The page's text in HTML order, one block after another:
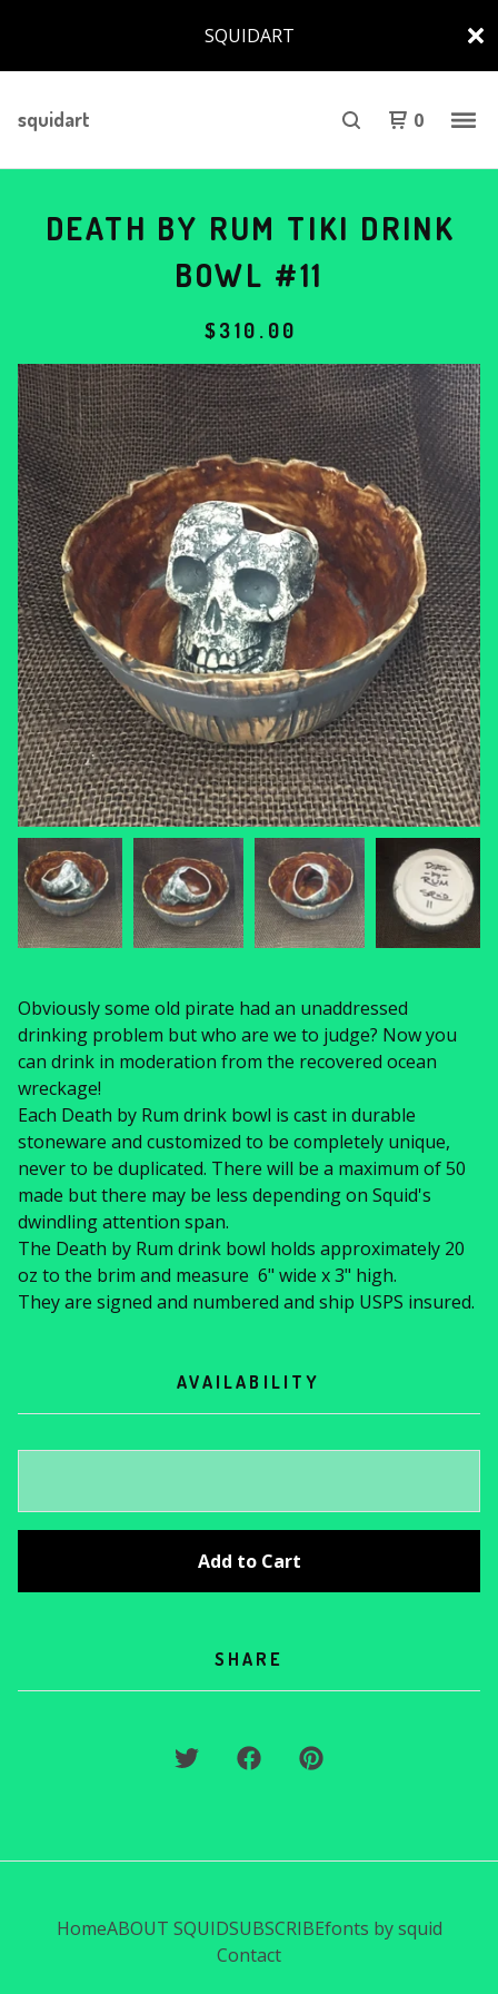
SQUIDART
squidart 0
DEATH BY RUM TIKI DRINK
BOWL #11
$310.00
Obviously some old pirate had an unaddressed
drinking problem but who are we to judge? Now you
can drink in moderation from the recovered ocean
wreckage!
Each Death by Rum drink bowl is cast in durable
stoneware and customized to be completely unique,
never to be duplicated. There will be a maximum of 50
made but there may be less depending on Squid's
dwindling attention span.
The Death by Rum drink bowl holds approximately 20
oz to the brim and measure 6" wide x 3" high.
They are signed and numbered and ship USPS insured.
AVAILABILITY
Add to Cart
SHARE
HomeABOUT SQUIDSUBSCRIBEfonts by squid
Contact